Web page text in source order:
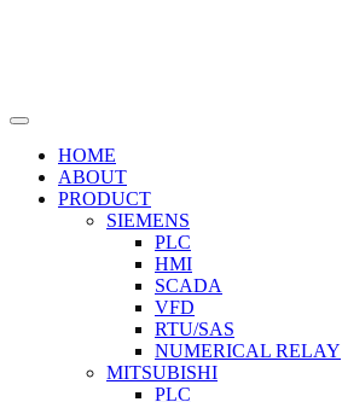
HOME
ABOUT
PRODUCT
SIEMENS
PLC
HMI
SCADA
VFD
RTU/SAS
NUMERICAL RELAY
MITSUBISHI
PLC